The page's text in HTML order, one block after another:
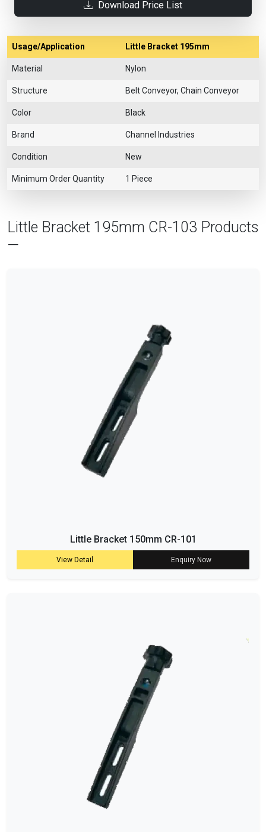
Download Price List
Usage/Application Little Bracket 195mm
Material Nylon
Structure Belt Conveyor, Chain Conveyor
Color Black
Brand Channel Industries
Condition New
Minimum Order Quantity 1 Piece
Little Bracket 195mm CR-103 Products
—
Little Bracket 150mm CR-101
View Detail Enquiry Now